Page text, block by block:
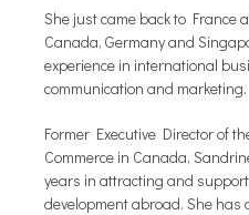
She just came back to France
Canada, Germany and
experience in international
communication and marketing.
Former Executive Director of
Commerce in Canada,
years in attracting and
development abroad. She